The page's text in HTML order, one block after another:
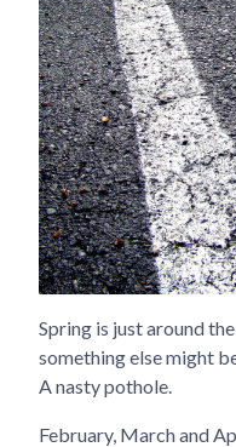
Spring is just around
something else might
A nasty pothole.
February, March and